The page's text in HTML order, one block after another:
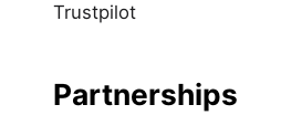
Trustpilot
Partnerships